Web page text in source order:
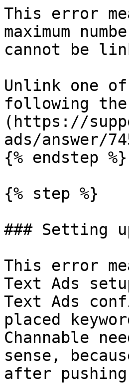
This error
maximum
cannot be
Unlink one
following
(https://
ads/answer/
{% endstep %}
{% step %}
### Setting
This error
Text Ads
Text Ads
placed
Channable
sense,
after